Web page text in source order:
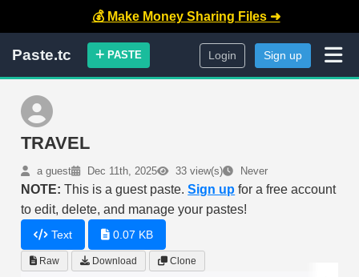
💰 Make Money Sharing Files ➜
Paste.tc PASTE Login Sign up
TRAVEL
a guest Dec 11th, 2025 33 view(s) Never
NOTE: This is a guest paste.Sign up for a free account
to edit, delete, and manage your pastes!
Text 0.07 KB
Raw Download Clone